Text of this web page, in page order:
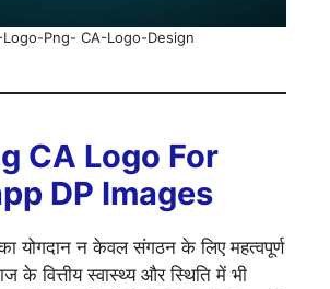
Logo-Png- CA-Logo-Design
CA Logo For
DP Images
योगदान न केवल संगठन के लिए महत्वपूर्ण
के वित्तीय स्वास्थ्य और स्थिति में भी